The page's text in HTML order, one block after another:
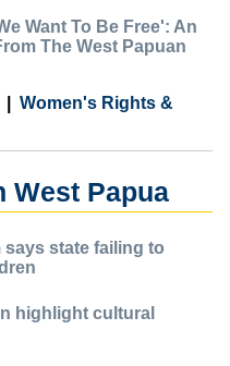
Want To Be Free': An
The West Papuan
Women's Rights &
West Papua
says state failing to
highlight cultural